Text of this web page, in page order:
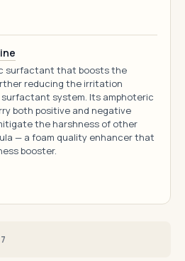
surfactant that boosts the
reducing the irritation
system. Its amphoteric
both positive and negative
the harshness of other
— a foam quality enhancer that
booster.